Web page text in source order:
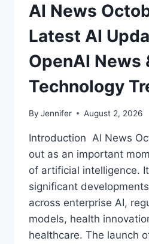
AI News
Latest AI
OpenAI News
Technology
By Jennifer August 2, 2026
Introduction AI News
out as an important
of artificial intelligence.
significant
across enterprise AI,
models, health
healthcare. The launch